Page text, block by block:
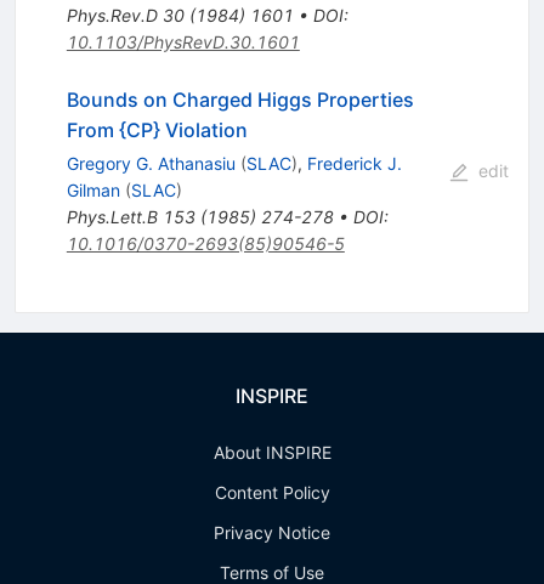
Phys.Rev.D 30(1984) 1601 • DOI:
10.1103/PhysRevD.30.1601
Bounds on Charged Higgs Properties
From {CP} Violation
Gregory G. Athanasiu (SLAC), Frederick J.
Gilman (SLAC)
Phys.Lett.B 153(1985) 274-278• DOI:
10.1016/0370-2693(85)90546-5
edit
INSPIRE
About INSPIRE
Content Policy
Privacy Notice
Terms of Use